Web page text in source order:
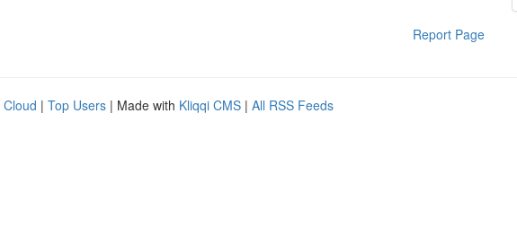
Report Page
Cloud | Top Users | Made with Kliqqi CMS | All RSS Feeds